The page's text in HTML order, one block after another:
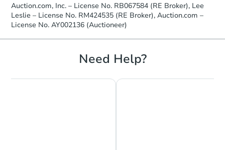
Auction.com, Inc. – License No. RB067584 (RE Broker), Lee
Leslie – License No. RM424535 (RE Broker), Auction.com –
License No. AY002136 (Auctioneer)
Need Help?